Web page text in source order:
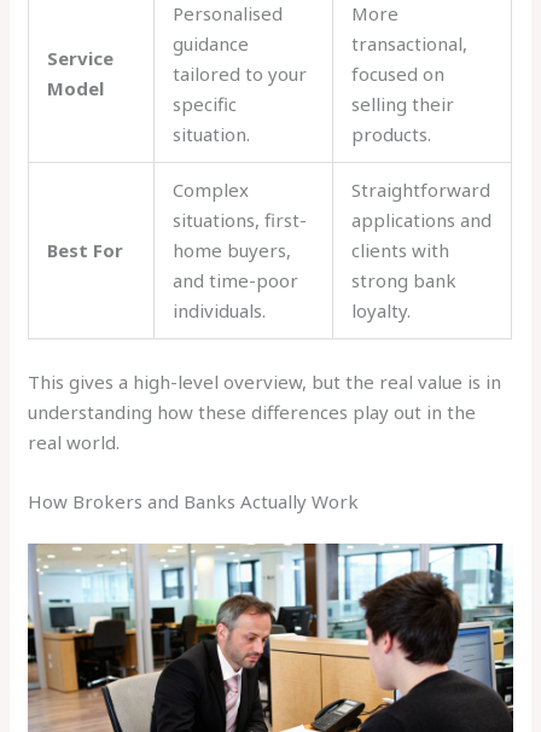
Service
Model
Personalised
guidance
tailored to your
specific
situation.
More
transactional,
focused on
selling their
products.
Best For
Complex
situations, first-
home buyers,
and time-poor
individuals.
Straightforward
applications and
clients with
strong bank
loyalty.
This gives a high-level overview, but the real value is in
understanding how these differences play out in the
real world.
How Brokers and Banks Actually Work